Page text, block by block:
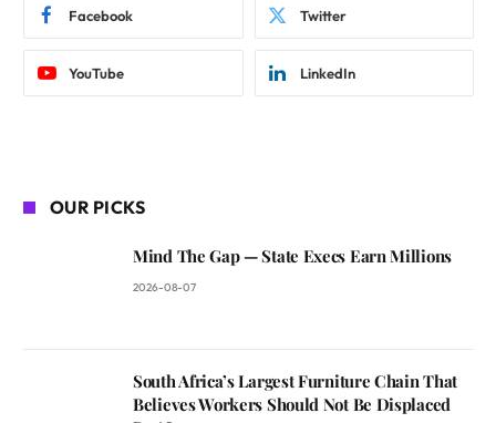
Facebook Twitter
YouTube LinkedIn
OUR PICKS
Mind The Gap — State Execs Earn Millions
2026-08-07
South Africa’s Largest Furniture Chain That
Believes Workers Should Not Be Displaced